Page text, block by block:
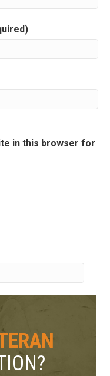
in this browser for